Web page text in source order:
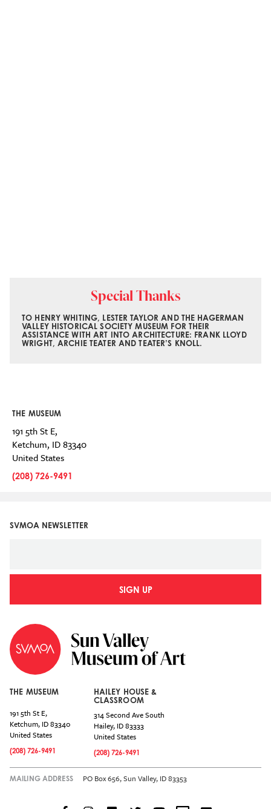
Special Thanks
TO HENRY WHITING, LESTER TAYLOR AND THE HAGERMAN
VALLEY HISTORICAL SOCIETY MUSEUM FOR THEIR
ASSISTANCE WITH ART INTO ARCHITECTURE: FRANK LLOYD
WRIGHT, ARCHIE TEATER AND TEATER’S KNOLL.
THE MUSEUM
191 5th St E,
Ketchum, ID83340
United States
(208) 726-9491
SVMOA NEWSLETTER
SIGN UP
THE MUSEUM
191 5th St E,
Ketchum, ID83340
United States
(208) 726-9491
HAILEY HOUSE &
CLASSROOM
314 Second Ave South
Hailey, ID83333
United States
(208) 726-9491
MAILING ADDRESS PO Box 656, Sun Valley, ID 83353